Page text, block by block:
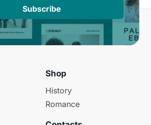
Subscribe
Shop
History
Romance